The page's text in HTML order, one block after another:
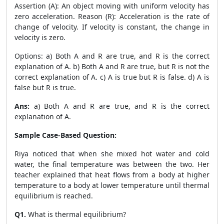
Assertion (A): An object moving with uniform velocity has
zero acceleration. Reason (R): Acceleration is the rate of
change of velocity. If velocity is constant, the change in
velocity is zero.
Options: a) Both A and R are true, and R is the correct
explanation of A. b) Both A and R are true, but R is not the
correct explanation of A. c) A is true but R is false. d) A is
false but R is true.
Ans: a) Both A and R are true, and R is the correct
explanation of A.
Sample Case-Based Question:
Riya noticed that when she mixed hot water and cold
water, the final temperature was between the two. Her
teacher explained that heat flows from a body at higher
temperature to a body at lower temperature until thermal
equilibrium is reached.
Q1. What is thermal equilibrium?